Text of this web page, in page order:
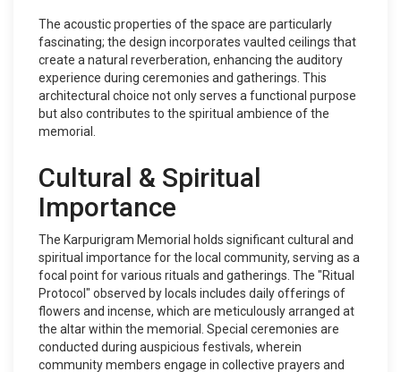
The acoustic properties of the space are particularly
fascinating; the design incorporates vaulted ceilings that
create a natural reverberation, enhancing the auditory
experience during ceremonies and gatherings. This
architectural choice not only serves a functional purpose
but also contributes to the spiritual ambience of the
memorial.
Cultural & Spiritual
Importance
The Karpurigram Memorial holds significant cultural and
spiritual importance for the local community, serving as a
focal point for various rituals and gatherings. The "Ritual
Protocol" observed by locals includes daily offerings of
flowers and incense, which are meticulously arranged at
the altar within the memorial. Special ceremonies are
conducted during auspicious festivals, wherein
community members engage in collective prayers and